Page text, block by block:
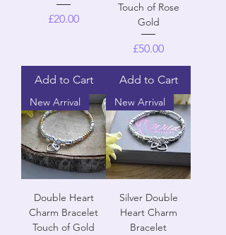
Price
£20.00
Add to Cart
Touch of Rose
Gold
Price
£50.00
Add to Cart
New Arrival
Double Heart
Charm Bracelet
Touch of Gold
New Arrival
Silver Double
Heart Charm
Bracelet